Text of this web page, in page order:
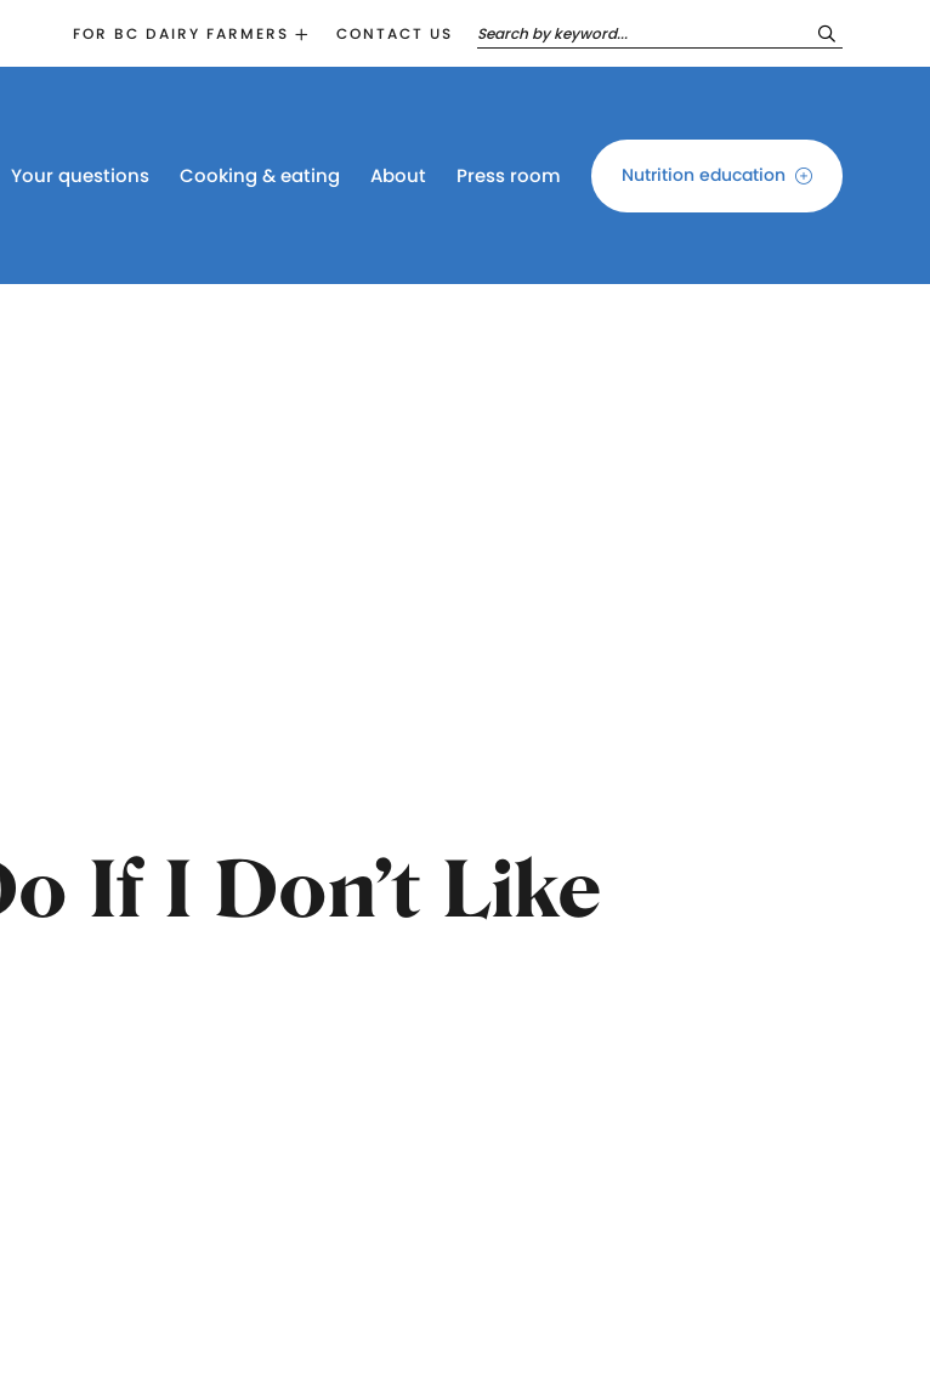
FOR BC DAIRY FARMERS
MANAGEMENT
CONTACT US
Your questions Cooking & eating About Press room Nutrition education
If I Don’t Like